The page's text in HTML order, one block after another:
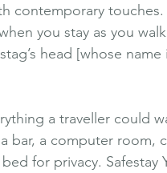
contemporary
you stay as you
head [whose
a traveller could
bar, a computer room,
for privacy.